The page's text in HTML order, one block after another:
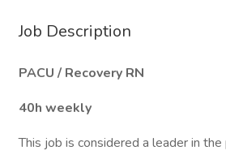
Job Description
PACU / Recovery RN
40h weekly
This job is considered a leader in